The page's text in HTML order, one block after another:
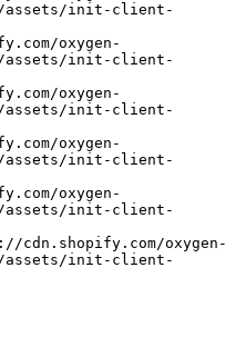
assets/init-client-
assets/init-client-
assets/init-client-
assets/init-client-
assets/init-client-
assets/init-client-